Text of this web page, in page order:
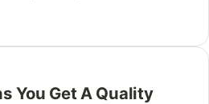
of them are slow, clunky
You Get A Quality